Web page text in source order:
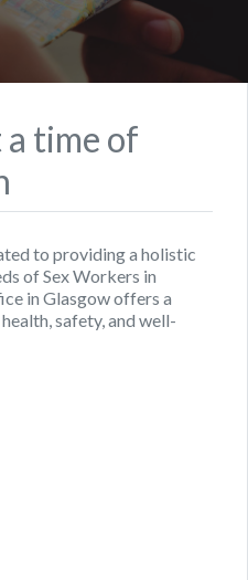
time of
to providing a holistic
of Sex Workers in
in Glasgow offers a
safety, and well-